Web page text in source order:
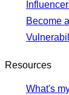
Become
Resources
What's